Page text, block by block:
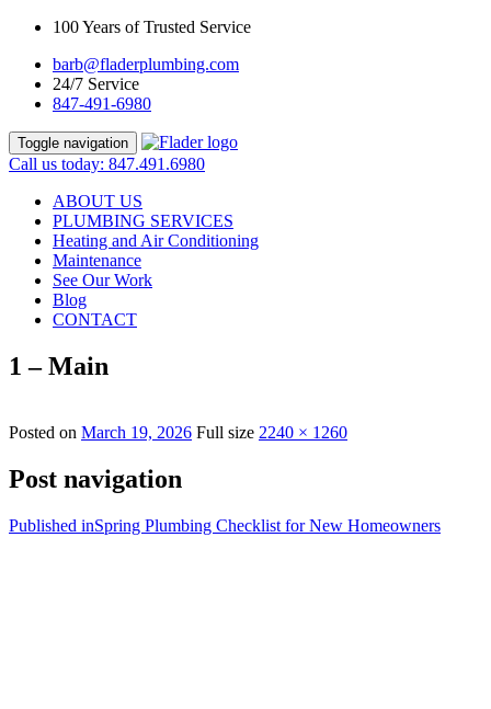
100 Years of Trusted Service
barb@fladerplumbing.com
24/7 Service
847-491-6980
Toggle navigation
Call us today: 847.491.6980
ABOUT US
PLUMBING SERVICES
Heating and Air Conditioning
Maintenance
See Our Work
Blog
CONTACT
1 – Main
Posted on March 19, 2026 Full size 2240 × 1260
Post navigation
Published inSpring Plumbing Checklist for New Homeowners